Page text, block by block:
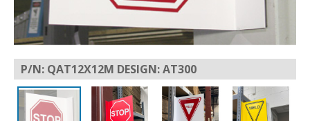
P/N: QAT12X12M DESIGN: AT300